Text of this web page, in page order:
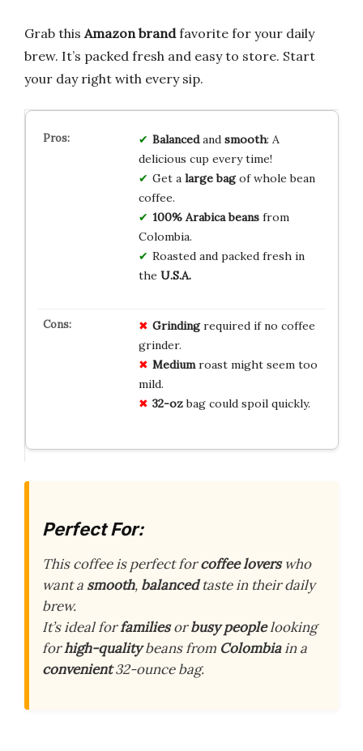
Grab this Amazon brandfavorite for your daily
brew. It’s packed fresh and easy to store. Start
your day right with every sip.
Balancedand smooth: A
delicious cup every time!
Get a large bagof whole bean
coffee.
100% Arabica beansfrom
Colombia.
Roasted and packed fresh in
the U.S.A.
Grindingrequired if no coffee
grinder.
Mediumroast might seem too
mild.
32-ozbag could spoil quickly.
Perfect For:
This coffee is perfect forcoffee loverswho
want a smooth, balancedtaste in their daily
brew.
It’s ideal forfamiliesorbusy peoplelooking
forhigh-qualitybeans from Colombiain a
convenient32-ounce bag.